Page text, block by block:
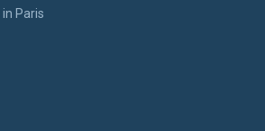
Paris